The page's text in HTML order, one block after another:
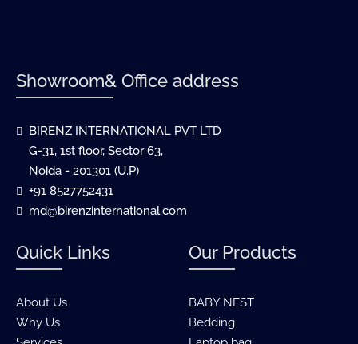
Showroom& Office address
BIRENZ INTERNATIONAL PVT LTD
G-31, 1st floor, Sector 63,
Noida - 201301 (U.P)
+91 8527752431
md@birenzinternational.com
Quick Links
About Us
Why Us
Our Products
BABY NEST
Bedding